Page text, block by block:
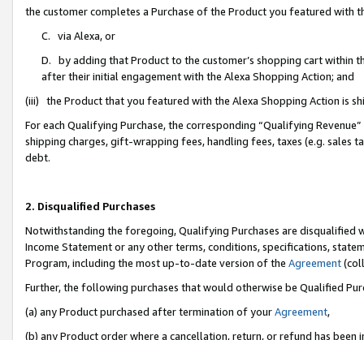
the customer completes a Purchase of the Product you featured with
C. via Alexa, or
D. by adding that Product to the customer’s shopping cart within
after their initial engagement with the Alexa Shopping Action; and
(iii) the Product that you featured with the Alexa Shopping Action is
For each Qualifying Purchase, the corresponding “Qualifying
shipping charges, gift-wrapping fees, handling fees, taxes (e.g. sales
debt.
2. Disqualified Purchases
Notwithstanding the foregoing, Qualifying Purchases are disqualified
Income Statement or any other terms, conditions, specifications,
Program, including the most up-to-date version of the Agreement
Further, the following purchases that would otherwise be Qualified
(a) any Product purchased after termination of yourAgreement,
(b) any Product order where a cancellation, return, or refund has been